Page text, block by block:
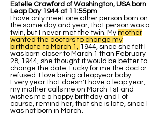
Estelle Crawford of Washington, USA born
Leap Day 1944 at 11:55pm
I have only meet one other person born on
the same day and year, that person was a
twin, but I never met the twin. My mother
wanted the doctors to change my
birthdate to March 1, 1944, since she felt I
was born closer to March 1 than February
28, 1944, she thought it would be better to
change the date. Lucky for me the doctor
refused. I love being a leapyear baby.
Every year that doesn't have a leap year,
my mother calls me on March 1st and
wishes me a happy birthday and I of
course, remind her, that she is late, since I
was not born in March.